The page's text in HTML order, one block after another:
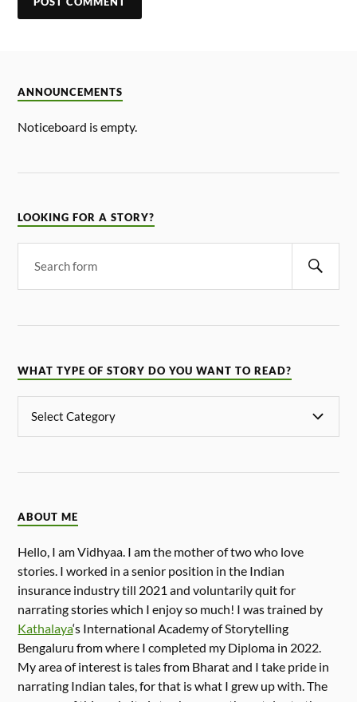
ANNOUNCEMENTS
Noticeboard is empty.
LOOKING FOR A STORY?
WHAT TYPE OF STORY DO YOU WANT TO READ?
ABOUT ME
Hello, I am Vidhyaa. I am the mother of two who love
stories. I worked in a senior position in the Indian
insurance industry till 2021 and voluntarily quit for
narrating stories which I enjoy so much! I was trained by
Kathalaya‘s International Academy of Storytelling
Bengaluru from where I completed my Diploma in 2022.
My area of interest is tales from Bharat and I take pride in
narrating Indian tales, for that is what I grew up with. The